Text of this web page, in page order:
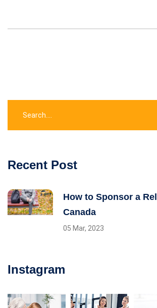
Recent Post
How to Sponsor a
Canada
05 Mar, 2023
Instagram